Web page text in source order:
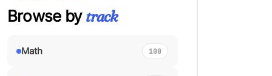
Browse bytrack
Math 100